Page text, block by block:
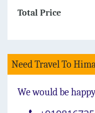
Total Price
Need Travel To
We would be